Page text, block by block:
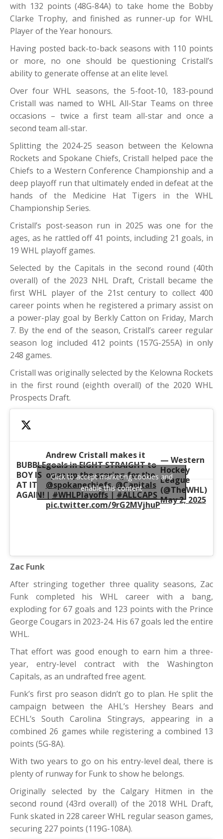
with 132 points (48G-84A) to take home the Bobby
Clarke Trophy, and finished as runner-up for WHL
Player of the Year honours.
Having posted back-to-back seasons with 110 points
or more, no one should be questioning Cristall’s
ability to generate offense at an elite level.
Over four WHL seasons, the 5-foot-10, 183-pound
Cristall was named to WHL All-Star Teams on three
occasions – twice a first team all-star and once a
second team all-star.
Splitting the 2024-25 season between the Kelowna
Rockets and Spokane Chiefs, Cristall helped pace the
Chiefs to a Western Conference Championship and a
deep playoff run that ultimately ended in defeat at the
hands of the Medicine Hat Tigers in the WHL
Championship Series.
Cristall’s post-season run in 2025 was one for the
ages, as he rattled off 41 points, including 21 goals, in
19 WHL playoff games.
Selected by the Capitals in the second round (40th
overall) of the 2023 NHL Draft, Cristall became the
first WHL player of the 21st century to collect 400
career points when he registered a primary assist on
a power-play goal by Berkly Catton on Friday, March
7. By the end of the season, Cristall’s career regular
season log included 412 points (157G-255A) in only
248 games.
Cristall was originally selected by the Kelowna Rockets
in the first round (eighth overall) of the 2020 WHL
Prospects Draft.
BUBBLE
BOY IS
AT IT
AGAIN!
Andrew Cristall makes it
goals in EIGHT STRAIGHT to
open up the scoring for the
@spokanechiefs.@Capitals
| #WHLPlayoffs| #ALLCAPS
pic.twitter.com/9rG2MVjhuP
— Western
Hockey
League
(@TheWHL)
May 2, 2025
Click to accept marketing cookies and
enable this content
Zac Funk
After stringing together three quality seasons, Zac
Funk completed his WHL career with a bang,
exploding for 67 goals and 123 points with the Prince
George Cougars in 2023-24. His 67 goals led the entire
WHL.
That effort was good enough to earn him a three-
year, entry-level contract with the Washington
Capitals, as an undrafted free agent.
Funk’s first pro season didn’t go to plan. He split the
campaign between the AHL’s Hershey Bears and
ECHL’s South Carolina Stingrays, appearing in a
combined 26 games while registering a combined 13
points (5G-8A).
With two years to go on his entry-level deal, there is
plenty of runway for Funk to show he belongs.
Originally selected by the Calgary Hitmen in the
second round (43rd overall) of the 2018 WHL Draft,
Funk skated in 228 career WHL regular season games,
securing 227 points (119G-108A).